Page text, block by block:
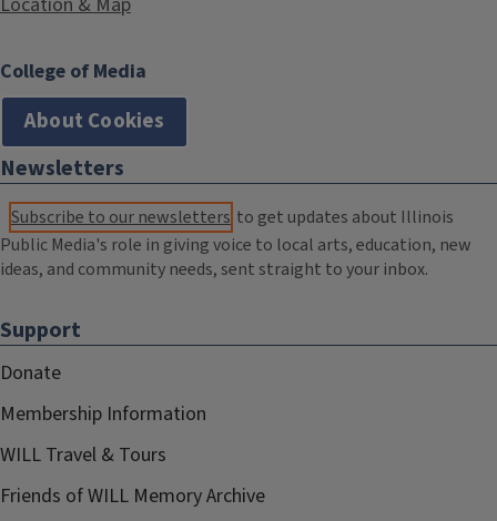
College of Media
About Cookies
Newsletters
Subscribe to our newsletters to get updates about Illinois
Public Media's role in giving voice to local arts, education, new
ideas, and community needs, sent straight to your inbox.
Support
Donate
Membership Information
WILL Travel & Tours
Friends of WILL Memory Archive